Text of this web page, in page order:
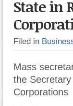
State in
Filed in
Mass
the
Corporations